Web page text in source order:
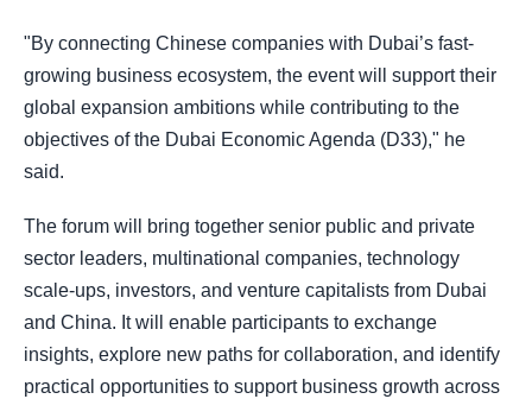
"By connecting Chinese companies with Dubai’s fast-
growing business ecosystem, the event will support their
global expansion ambitions while contributing to the
objectives of the Dubai Economic Agenda (D33)," he
said.
The forum will bring together senior public and private
sector leaders, multinational companies, technology
scale-ups, investors, and venture capitalists from Dubai
and China. It will enable participants to exchange
insights, explore new paths for collaboration, and identify
practical opportunities to support business growth across